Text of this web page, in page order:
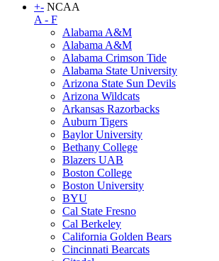
+- NCAA
A - F
Alabama A&M
Alabama A&M
Alabama Crimson Tide
Alabama State University
Arizona State Sun Devils
Arizona Wildcats
Arkansas Razorbacks
Auburn Tigers
Baylor University
Bethany College
Blazers UAB
Boston College
Boston University
BYU
Cal State Fresno
Cal Berkeley
California Golden Bears
Cincinnati Bearcats